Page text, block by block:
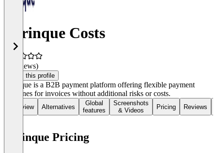
Sprinque Costs
(0 reviews)
Claim this profile
Sprinque is a B2B payment platform offering flexible payment
deadlines for invoices without additional risks or costs.
Overview Alternatives
Global
features
Screenshots
& Videos
Pricing Reviews
Sprinque Pricing